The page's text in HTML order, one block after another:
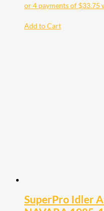
Add to Cart
SuperPro Idler